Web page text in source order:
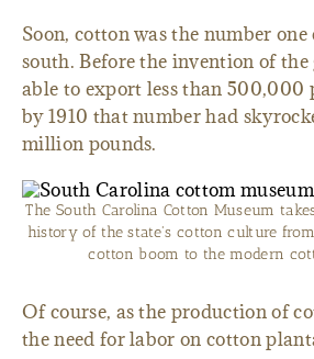
Soon, cotton was the number
south. Before the invention of the
able to export less than 500,000
by 1910 that number had
million pounds.
The South Carolina Cotton Museum
history of the state's cotton culture
cotton boom to the modern
Of course, as the production of
the need for labor on cotton